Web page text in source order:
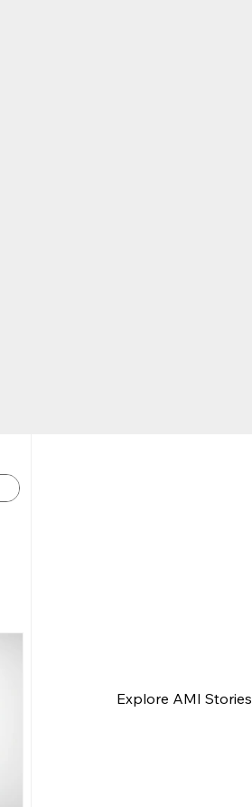
Explore AMI Stories